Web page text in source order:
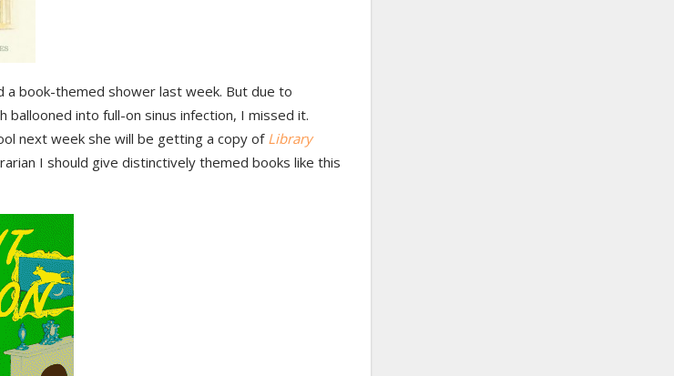
a book-themed shower last week. But due to
ballooned into full-on sinus infection, I missed it.
next week she will be getting a copy of Library
I should give distinctively themed books like this